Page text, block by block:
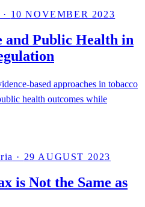
· 10 NOVEMBER 2023
and Public Health in
based approaches in tobacco
health outcomes while
· 29 AUGUST 2023
is Not the Same as